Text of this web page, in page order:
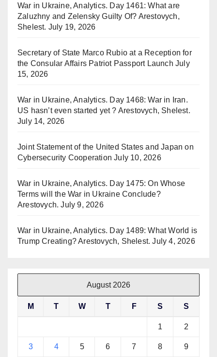
War in Ukraine, Analytics. Day 1461: What are
Zaluzhny and Zelensky Guilty Of? Arestovych,
Shelest. July 19, 2026
Secretary of State Marco Rubio at a Reception for
the Consular Affairs Patriot Passport Launch July
15, 2026
War in Ukraine, Analytics. Day 1468: War in Iran.
US hasn’t even started yet ? Arestovych, Shelest.
July 14, 2026
Joint Statement of the United States and Japan on
Cybersecurity Cooperation July 10, 2026
War in Ukraine, Analytics. Day 1475: On Whose
Terms will the War in Ukraine Conclude?
Arestovych. July 9, 2026
War in Ukraine, Analytics. Day 1489: What World is
Trump Creating? Arestovych, Shelest. July 4, 2026
August 2026
M T W T F S S
1 2
3 4 5 6 7 8 9